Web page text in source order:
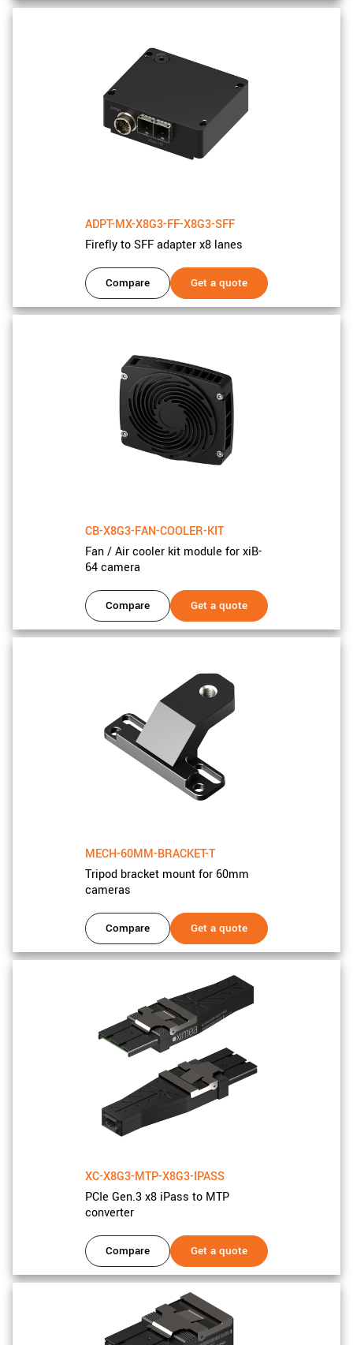
ADPT-MX-X8G3-FF-X8G3-SFF
Firefly to SFF adapter x8 lanes
Compare Get a quote
CB-X8G3-FAN-COOLER-KIT
Fan / Air cooler kit module for xiB-
64 camera
Compare Get a quote
MECH-60MM-BRACKET-T
Tripod bracket mount for 60mm
cameras
Compare Get a quote
XC-X8G3-MTP-X8G3-IPASS
PCIe Gen.3 x8 iPass to MTP
converter
Compare Get a quote